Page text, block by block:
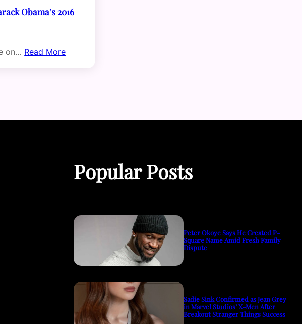
Obama’s 2016
on… Read More
Popular Posts
Peter Okoye Says He Created P-
Square Name Amid Fresh Family
Dispute
Sadie Sink Confirmed as Jean Grey
in Marvel Studios’ X-Men After
Breakout Stranger Things Success